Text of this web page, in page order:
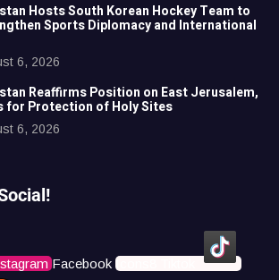
Hosts South Korean Hockey Team to
Sports Diplomacy and International
6, 2026
Reaffirms Position on East Jerusalem,
for Protection of Holy Sites
6, 2026
Facebook Icons8 Tiktok